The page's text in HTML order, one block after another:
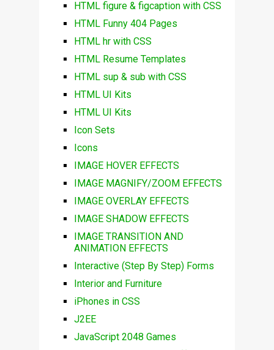
HTML figure & figcaption with CSS
HTML Funny 404 Pages
HTML hr with CSS
HTML Resume Templates
HTML sup & sub with CSS
HTML UI Kits
HTML UI Kits
Icon Sets
Icons
IMAGE HOVER EFFECTS
IMAGE MAGNIFY/ZOOM EFFECTS
IMAGE OVERLAY EFFECTS
IMAGE SHADOW EFFECTS
IMAGE TRANSITION AND
ANIMATION EFFECTS
Interactive (Step By Step) Forms
Interior and Furniture
iPhones in CSS
J2EE
JavaScript 2048 Games